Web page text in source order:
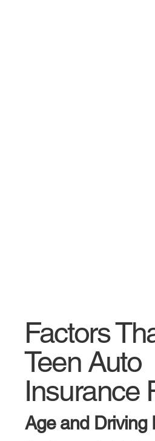
Factors
Teen Auto
Insurance
Age and Driving